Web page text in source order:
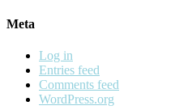
Meta
Log in
Entries feed
Comments feed
WordPress.org